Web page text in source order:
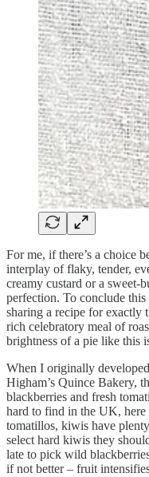
For me, if there’s a choice
interplay of flaky, tender,
creamy custard or a sweet-
perfection. To conclude
sharing a recipe for exactly
rich celebratory meal of
brightness of a pie like this
When I originally
Higham’s Quince Bakery,
blackberries and fresh
hard to find in the UK, here
tomatillos, kiwis have
select hard kiwis they
late to pick wild
if not better – fruit